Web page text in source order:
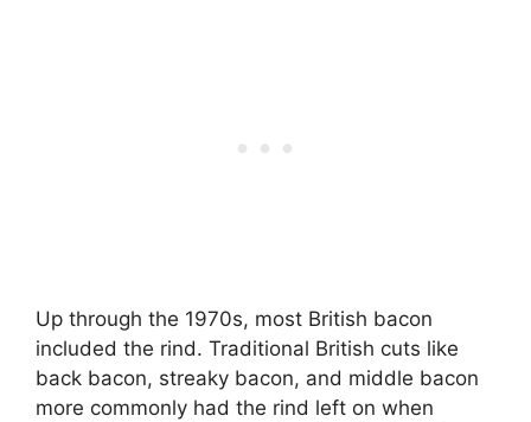
Up through the 1970s, most British bacon
included the rind. Traditional British cuts like
back bacon, streaky bacon, and middle bacon
more commonly had the rind left on when